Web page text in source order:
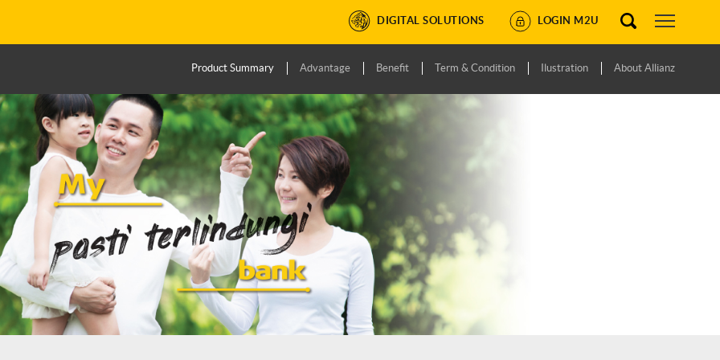
DIGITAL SOLUTIONS LOGIN M2U
Product Summary Advantage Benefit Term & Condition Ilustration About Allianz